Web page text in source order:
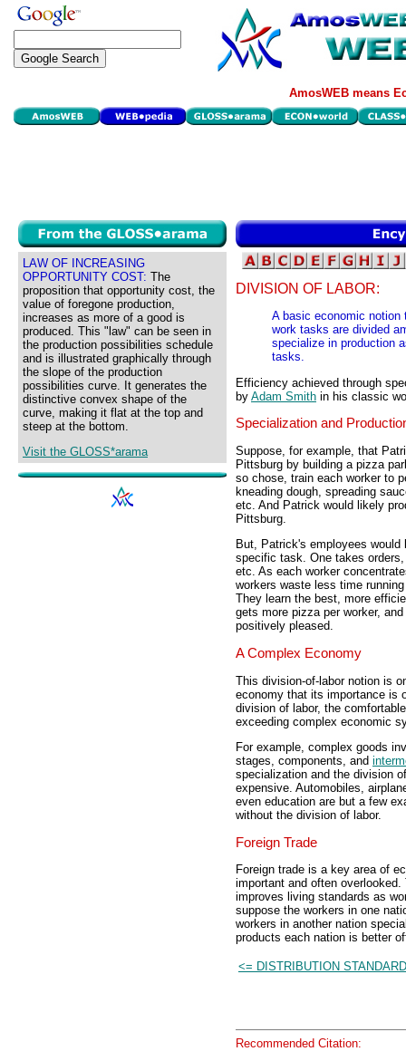
AmosWEB means
LAW OF INCREASING
OPPORTUNITY COST: The
proposition that opportunity cost, the
value of foregone production,
increases as more of a good is
produced. This "law" can be seen in
the production possibilities schedule
and is illustrated graphically through
the slope of the production
possibilities curve. It generates the
distinctive convex shape of the
curve, making it flat at the top and
steep at the bottom.
Visit the GLOSS*arama
DIVISION OF LABOR:
A basic economic notion
work tasks are divided
specialize in production
tasks.
Efficiency achieved through
by Adam Smith in his classic
Specialization and
Suppose, for example, that
Pittsburg by building a pizza
so chose, train each worker to
kneading dough, spreading
etc. And Patrick would likely
Pittsburg.
But, Patrick's employees
specific task. One takes
etc. As each worker
workers waste less time
They learn the best, more
gets more pizza per worker,
positively pleased.
A Complex Economy
This division-of-labor notion is
economy that its importance is
division of labor, the
exceeding complex economic
For example, complex goods
stages, components, and
specialization and the division
expensive. Automobiles,
even education are but a few
without the division of labor.
Foreign Trade
Foreign trade is a key area of
important and often
improves living standards as
suppose the workers in one
workers in another nation
products each nation is better
<= DISTRIBUTION
Recommended Citation: